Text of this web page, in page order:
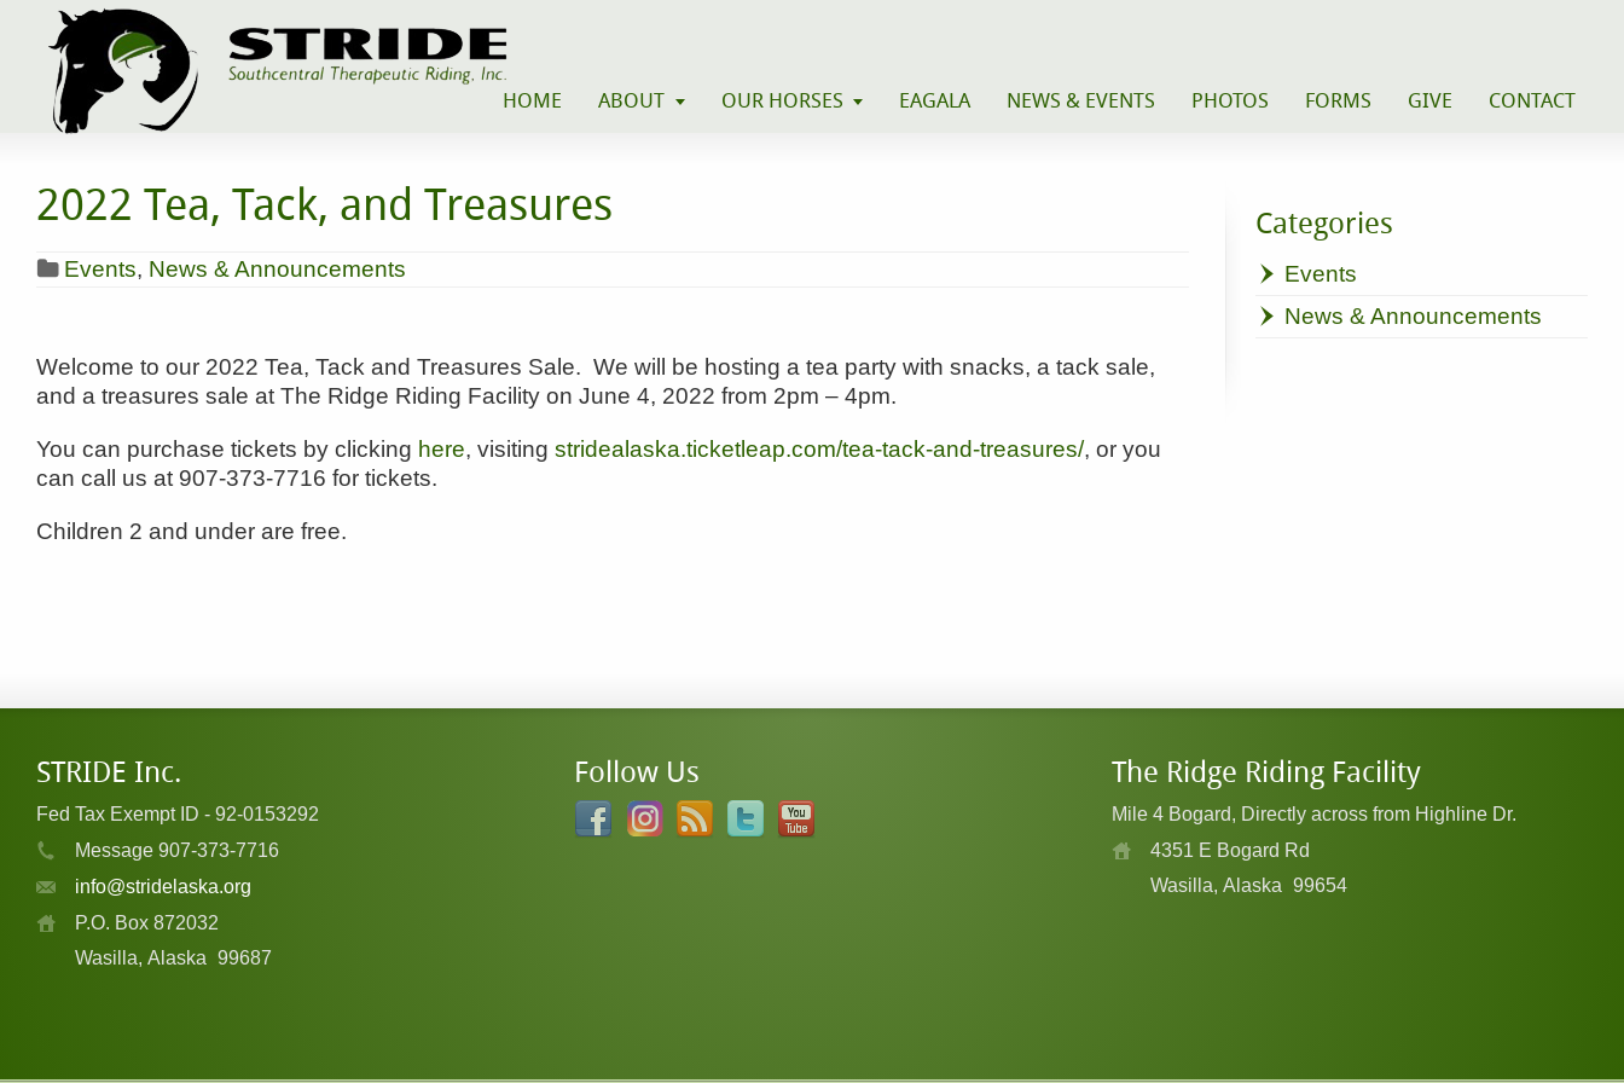
HOME ABOUT OUR HORSES EAGALA NEWS & EVENTS PHOTOS FORMS GIVE CONTACT
2022 Tea, Tack, and Treasures
Events, News & Announcements
Welcome to our 2022 Tea, Tack and Treasures Sale. We will be hosting a tea party with snacks, a tack sale,
and a treasures sale at The Ridge Riding Facility on June 4, 2022 from 2pm – 4pm.
You can purchase tickets by clicking here, visiting stridealaska.ticketleap.com/tea-tack-and-treasures/, or you
can call us at 907-373-7716 for tickets.
Children 2 and under are free.
Categories
Events
News & Announcements
STRIDE Inc.
Fed Tax Exempt ID - 92-0153292
Message 907-373-7716
info@stridelaska.org
P.O. Box 872032
Wasilla, Alaska 99687
Follow Us The Ridge Riding Facility
Mile 4 Bogard, Directly across from Highline Dr.
4351 E Bogard Rd
Wasilla, Alaska
99654